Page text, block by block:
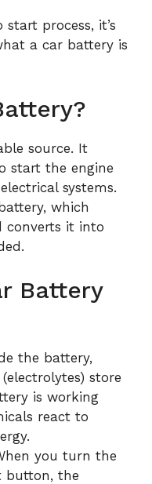
process, it’s
a car battery is
source. It
start the engine
systems.
which
converts it into
Battery
the battery,
store
is working
react to
you turn the
button, the